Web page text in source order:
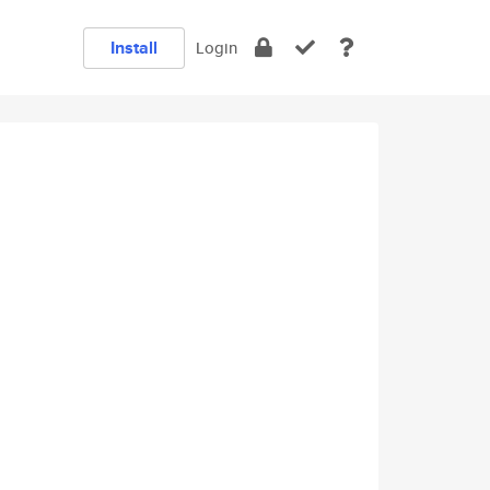
Install Login